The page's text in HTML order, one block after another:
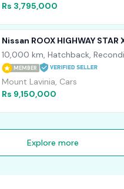
Rs 3,795,000
Nissan ROOX HIGHWAY STAR
ED 2024
10,000 km, Hatchback,
MEMBER
Mount Lavinia, Cars
Rs 9,150,000
Explore more